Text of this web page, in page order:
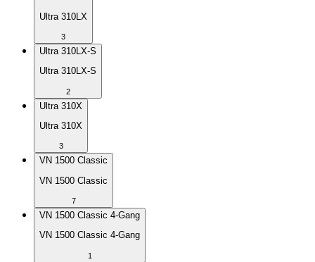
Ultra 310LX
3
Ultra 310LX-S
Ultra 310LX-S
2
Ultra 310X
Ultra 310X
3
VN 1500 Classic
VN 1500 Classic
7
VN 1500 Classic 4-Gang
VN 1500 Classic 4-Gang
1